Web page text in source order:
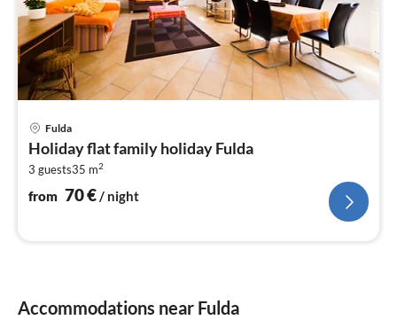
Fulda
Holiday flat family holiday Fulda
3 guests35 m2
from 70€/ night
Accommodations near Fulda